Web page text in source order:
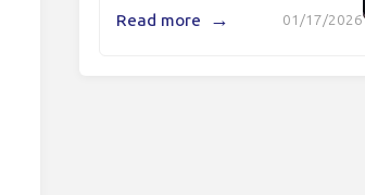
01/17/2026
Read more →